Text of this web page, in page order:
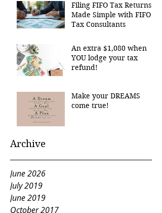
Filing FIFO Tax Returns
Made Simple with FIFO
Tax Consultants
An extra $1,080 when
YOU lodge your tax
refund!
Make your DREAMS
come true!
Archive
June 2026
July 2019
June 2019
October 2017